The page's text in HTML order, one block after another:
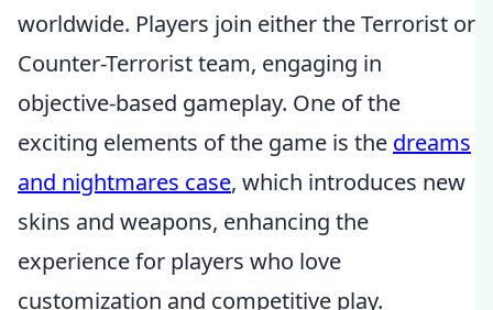
worldwide. Players join either the Terrorist or
Counter-Terrorist team, engaging in
objective-based gameplay. One of the
exciting elements of the game is the dreams
and nightmares case, which introduces new
skins and weapons, enhancing the
experience for players who love
customization and competitive play.